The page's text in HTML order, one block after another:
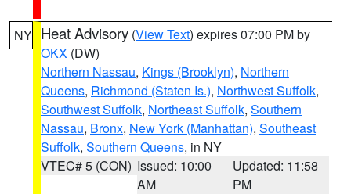
NY Heat Advisory (View Text) expires 07:00 PM by
OKX (DW)
Northern Nassau, Kings (Brooklyn), Northern
Queens, Richmond (Staten Is.), Northwest Suffolk,
Southwest Suffolk, Northeast Suffolk, Southern
Nassau, Bronx, New York (Manhattan), Southeast
Suffolk, Southern Queens, in NY
VTEC# 5 (CON) Issued: 10:00
AM
Updated: 11:58
PM